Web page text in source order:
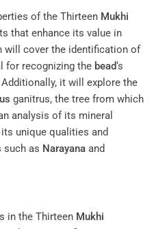
of the Thirteen Mukhi
that enhance its value in
will cover the identification of
for recognizing the bead‘s
Additionally, it will explore the
ganitrus, the tree from which
analysis of its mineral
unique qualities and
such as Narayana and
in the Thirteen Mukhi